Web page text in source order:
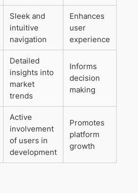
Sleek and
intuitive
navigation
Enhances
user
experience
Detailed
insights into
market
trends
Informs
decision
making
Active
involvement
of users in
development
Promotes
platform
growth